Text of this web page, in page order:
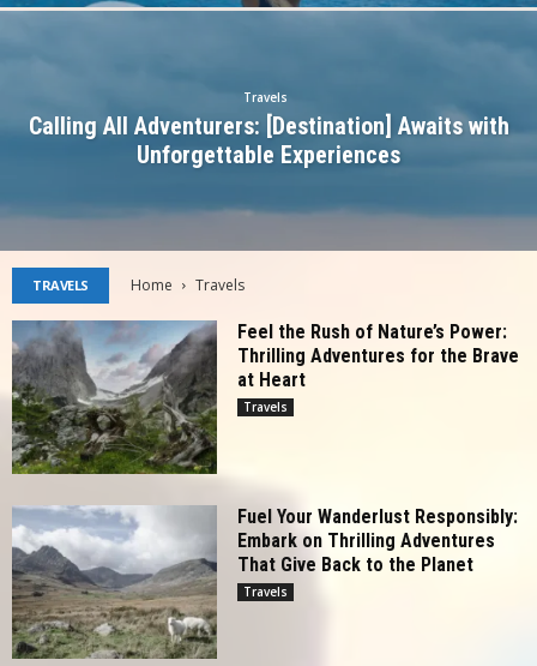
Travels
Calling All Adventurers: [Destination] Awaits with
Unforgettable Experiences
TRAVELS Home Travels
Feel the Rush of Nature’s Power:
Thrilling Adventures for the Brave
at Heart
Travels
Fuel Your Wanderlust Responsibly:
Embark on Thrilling Adventures
That Give Back to the Planet
Travels